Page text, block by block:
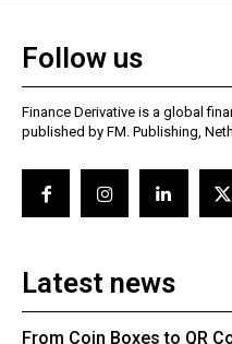
Follow us
Finance Derivative is a global
published by FM. Publishing,
Latest news
From Coin Boxes to QR